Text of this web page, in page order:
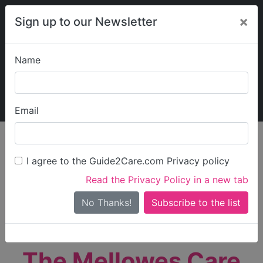
Sign up to our Newsletter ×
Name
Email
I agree to the Guide2Care.com Privacy policy
Read the Privacy Policy in a new tab
No Thanks!
My Guide2Care
Find Care
Search
Search Near Me
Only show care ratedOutstandingorGood